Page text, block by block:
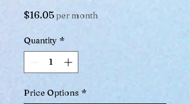
$16.05Price
per month
Quantity *
Price Options *